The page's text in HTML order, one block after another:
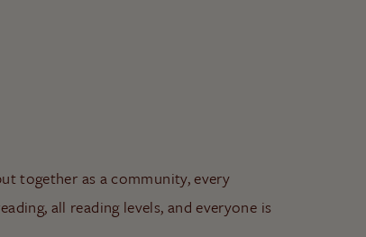
together as a community, every
all reading levels, and everyone is